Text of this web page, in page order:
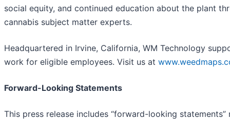
social equity, and continued education about the plant
cannabis subject matter experts.
Headquartered in Irvine, California, WM Technology
work for eligible employees. Visit us at
Forward-Looking Statements
This press release includes “forward-looking